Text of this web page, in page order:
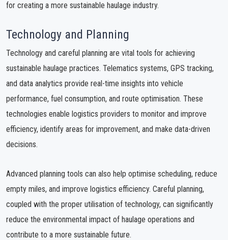
for creating a more sustainable haulage industry.
Technology and Planning
Technology and careful planning are vital tools for achieving
sustainable haulage practices. Telematics systems, GPS tracking,
and data analytics provide real-time insights into vehicle
performance, fuel consumption, and route optimisation. These
technologies enable logistics providers to monitor and improve
efficiency, identify areas for improvement, and make data-driven
decisions.
Advanced planning tools can also help optimise scheduling, reduce
empty miles, and improve logistics efficiency. Careful planning,
coupled with the proper utilisation of technology, can significantly
reduce the environmental impact of haulage operations and
contribute to a more sustainable future.